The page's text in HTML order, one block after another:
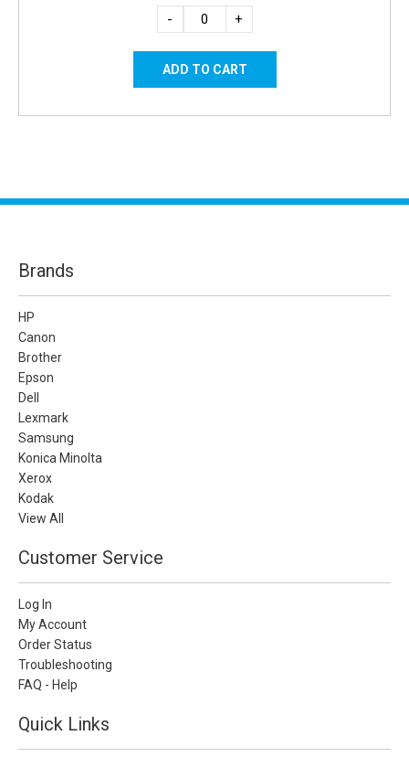
- +
Brands
HP
Canon
Brother
Epson
Dell
Lexmark
Samsung
Konica Minolta
Xerox
Kodak
View All
Customer Service
Log In
My Account
Order Status
Troubleshooting
FAQ - Help
Quick Links